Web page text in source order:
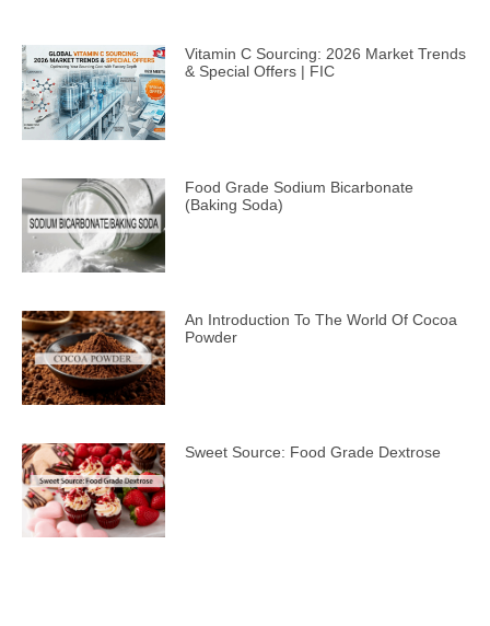
Vitamin C Sourcing: 2026 Market Trends
& Special Offers | FIC
Food Grade Sodium Bicarbonate
(Baking Soda)
An Introduction To The World Of Cocoa
Powder
Sweet Source: Food Grade Dextrose